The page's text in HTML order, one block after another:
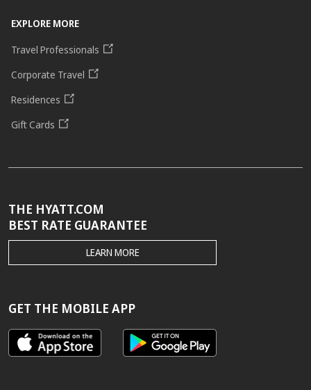
EXPLORE MORE
Travel Professionals
Corporate Travel
Residences
Gift Cards
THE HYATT.COM
BEST RATE GUARANTEE
THE
HYATT.COM
GUARANTEE
LEARN MORE
GET THE MOBILE APP